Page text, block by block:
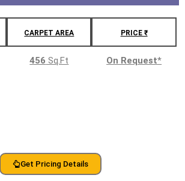
CARPET AREA PRICE ₹
456 Sq.Ft On Request*
Get Pricing Details